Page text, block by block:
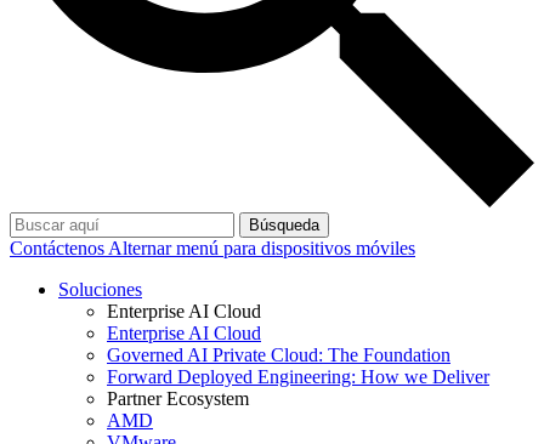
Búsqueda
Contáctenos Alternar menú para dispositivos móviles
Soluciones
Enterprise AI Cloud
Enterprise AI Cloud
Governed AI Private Cloud: The Foundation
Forward Deployed Engineering: How we Deliver
Partner Ecosystem
AMD